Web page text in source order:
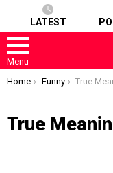
LATEST
Menu
You are here:
Home Funny True
True